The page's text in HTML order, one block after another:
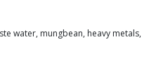
water, mungbean, heavy metals,